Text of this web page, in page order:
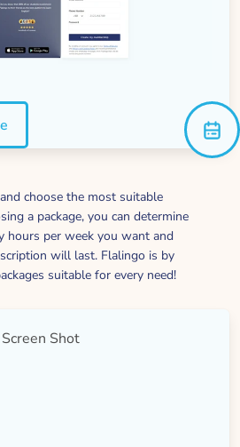
choose the most suitable
a package, you can determine
hours per week you want and
will last. Flalingo is by
suitable for every need!